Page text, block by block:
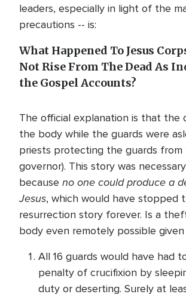
leaders, especially in light of the
precautions -- is:
What Happened To Jesus
Not Rise From The Dead As
the Gospel Accounts?
The official explanation is that the
the body while the guards were
priests protecting the guards from
governor). This story was
because no one could produce a
Jesus, which would have stopped
resurrection story forever. Is a
body even remotely possible
All 16 guards would have had
penalty of crucifixion by
duty or deserting. Surely at